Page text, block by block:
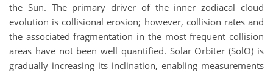
the Sun. The primary driver of the inner zodiacal cloud
evolution is collisional erosion; however, collision rates and
the associated fragmentation in the most frequent collision
areas have not been well quantified. Solar Orbiter (SolO) is
gradually increasing its inclination, enabling measurements